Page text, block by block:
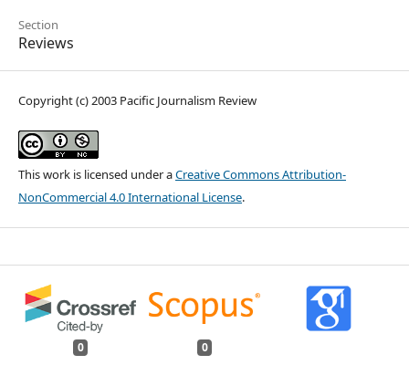
Section
Reviews
Copyright (c) 2003 Pacific Journalism Review
This work is licensed under aCreative Commons Attribution-
NonCommercial 4.0 International License.
0 0